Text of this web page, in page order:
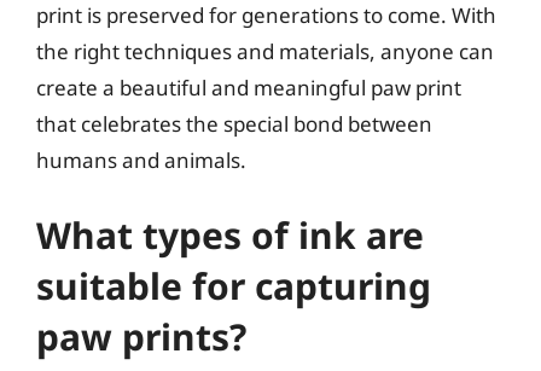
print is preserved for generations to come. With
the right techniques and materials, anyone can
create a beautiful and meaningful paw print
that celebrates the special bond between
humans and animals.
What types of ink are
suitable for capturing
paw prints?